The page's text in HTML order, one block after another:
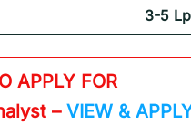
3-5
APPLY FOR
– VIEW &